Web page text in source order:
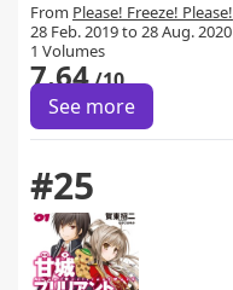
From Please! Freeze! Please!
28 Feb. 2019 to 28 Aug. 2020
1 Volumes
7.64/10
See more
#25